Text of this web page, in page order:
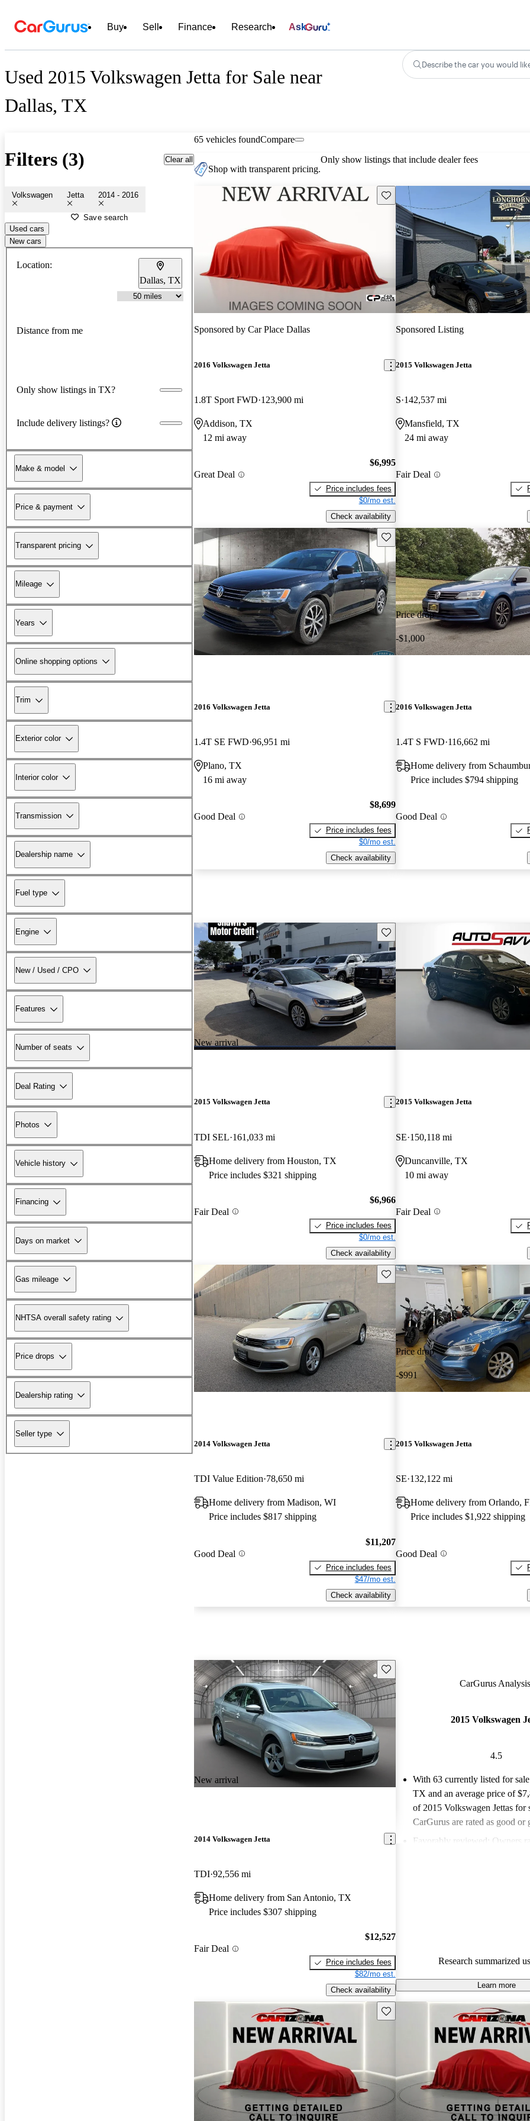
Buy Sell Finance Research Ask
Used 2015 Volkswagen Jetta for Sale near
Dallas, TX
Describe the car you would
Filters (3) Clear all
Volkswagen Jetta 2014 - 2016
Save search
Used cars
New cars
Location:
Dallas, TX
Distance from me
Only show listings in TX?
Include delivery listings?
Make & model
Price & payment
Transparent pricing
Mileage
Years
Online shopping options
Trim
Exterior color
Interior color
Transmission
Dealership name
Fuel type
Engine
New / Used / CPO
Features
Number of seats
Deal Rating
Photos
Vehicle history
Financing
Days on market
Gas mileage
NHTSA overall safety rating
Price drops
Dealership rating
Seller type
65 vehicles foundCompare
Shop with transparent pricing.
Only show listings that include dealer fees
Save this listing
Sponsored by Car Place Dallas
2016 Volkswagen Jetta
1.8T Sport FWD 123,900 mi
Addison, TX
12 mi away
Great Deal
$6,995
Price includes fees
$0/mo est.
Check availability
Sponsored Listing
2015 Volkswagen Jetta
S 142,537 mi
Mansfield, TX
24 mi away
Fair Deal
Save this listing
2016 Volkswagen Jetta
1.4T SE FWD 96,951 mi
Plano, TX
16 mi away
Good Deal
$8,699
Price includes fees
$0/mo est.
Check availability
Price drop
-$1,000
2016 Volkswagen Jetta
1.4T S FWD 116,662 mi
Home delivery from
Price includes $794 shipping
Good Deal
New arrival
Save this listing
2015 Volkswagen Jetta
TDI SEL 161,033 mi
Home delivery from Houston, TX
Price includes $321 shipping
Fair Deal
$6,966
Price includes fees
$0/mo est.
Check availability
2015 Volkswagen Jetta
SE 150,118 mi
Duncanville, TX
10 mi away
Fair Deal
Save this listing
2014 Volkswagen Jetta
TDI Value Edition 78,650 mi
Home delivery from Madison, WI
Price includes $817 shipping
Good Deal
$11,207
Price includes fees
$47/mo est.
Check availability
Price drop
-$991
2015 Volkswagen Jetta
SE 132,122 mi
Home delivery from Orlando,
Price includes $1,922 shipping
Good Deal
New arrival
Save this listing
2014 Volkswagen Jetta
TDI 92,556 mi
Home delivery from San Antonio, TX
Price includes $307 shipping
Fair Deal
$12,527
Price includes fees
$82/mo est.
Check availability
CarGurus
2015 Volkswagen
4.5
With 63 currently listed for
TX and an average price of
of 2015 Volkswagen Jettas for
CarGurus are rated as good or
Favorably reviewed: Owners
Research summarized
Learn more
Save this listing